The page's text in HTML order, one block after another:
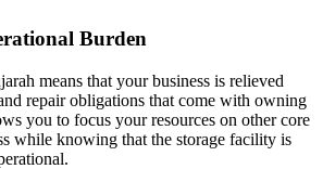
Burden
means that your business is relieved
repair obligations that come with owning
you to focus your resources on other core
while knowing that the storage facility is